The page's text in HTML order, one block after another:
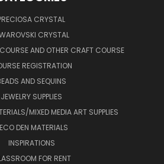
CRYSTAL
CRYSTAL
AND OTHER CRAFT COURSE
REGISTRATION
AND SEQUINS
JEWELRY SUPPLIES
MIXED MEDIA ART SUPPLIES
DEN MATERIALS
INSPIRATIONS
FOR RENT